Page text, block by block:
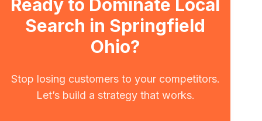
Ready to Dominate Local
Search in Springfield
Ohio?
Stop losing customers to your competitors.
Let’s build a strategy that works.